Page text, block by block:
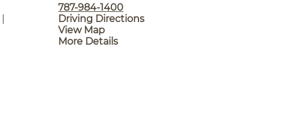
787-984-1400
Driving Directions
View Map
More Details